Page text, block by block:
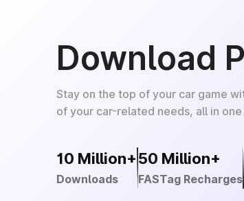
Download
Stay on the top of your car game
of your car-related needs, all in one
10 Million+
Downloads
50 Million+
FASTag Recharges